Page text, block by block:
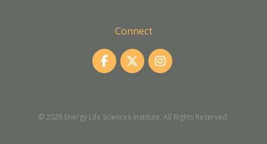
Connect
© 2026 Energy Life Sciences Institute. All Rights Reserved.